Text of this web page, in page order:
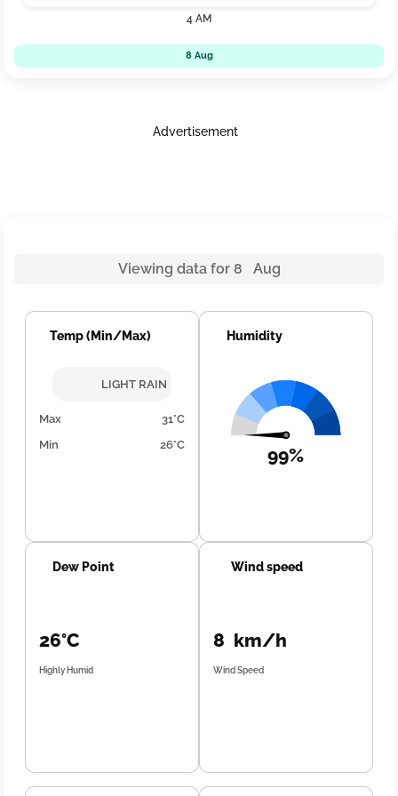
4 AM
8 Aug
Advertisement
Viewing data for 8 Aug
Temp (Min/Max)
LIGHT RAIN
Max
31°C
Min
26°C
Humidity
99%
Dew Point
26°C
Highly Humid
Wind speed
8 km/h
Wind Speed